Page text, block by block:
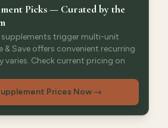
Picks — Curated by the
supplements trigger multi-unit
& Save offers convenient recurring
varies. Check current pricing on
Prices Now→